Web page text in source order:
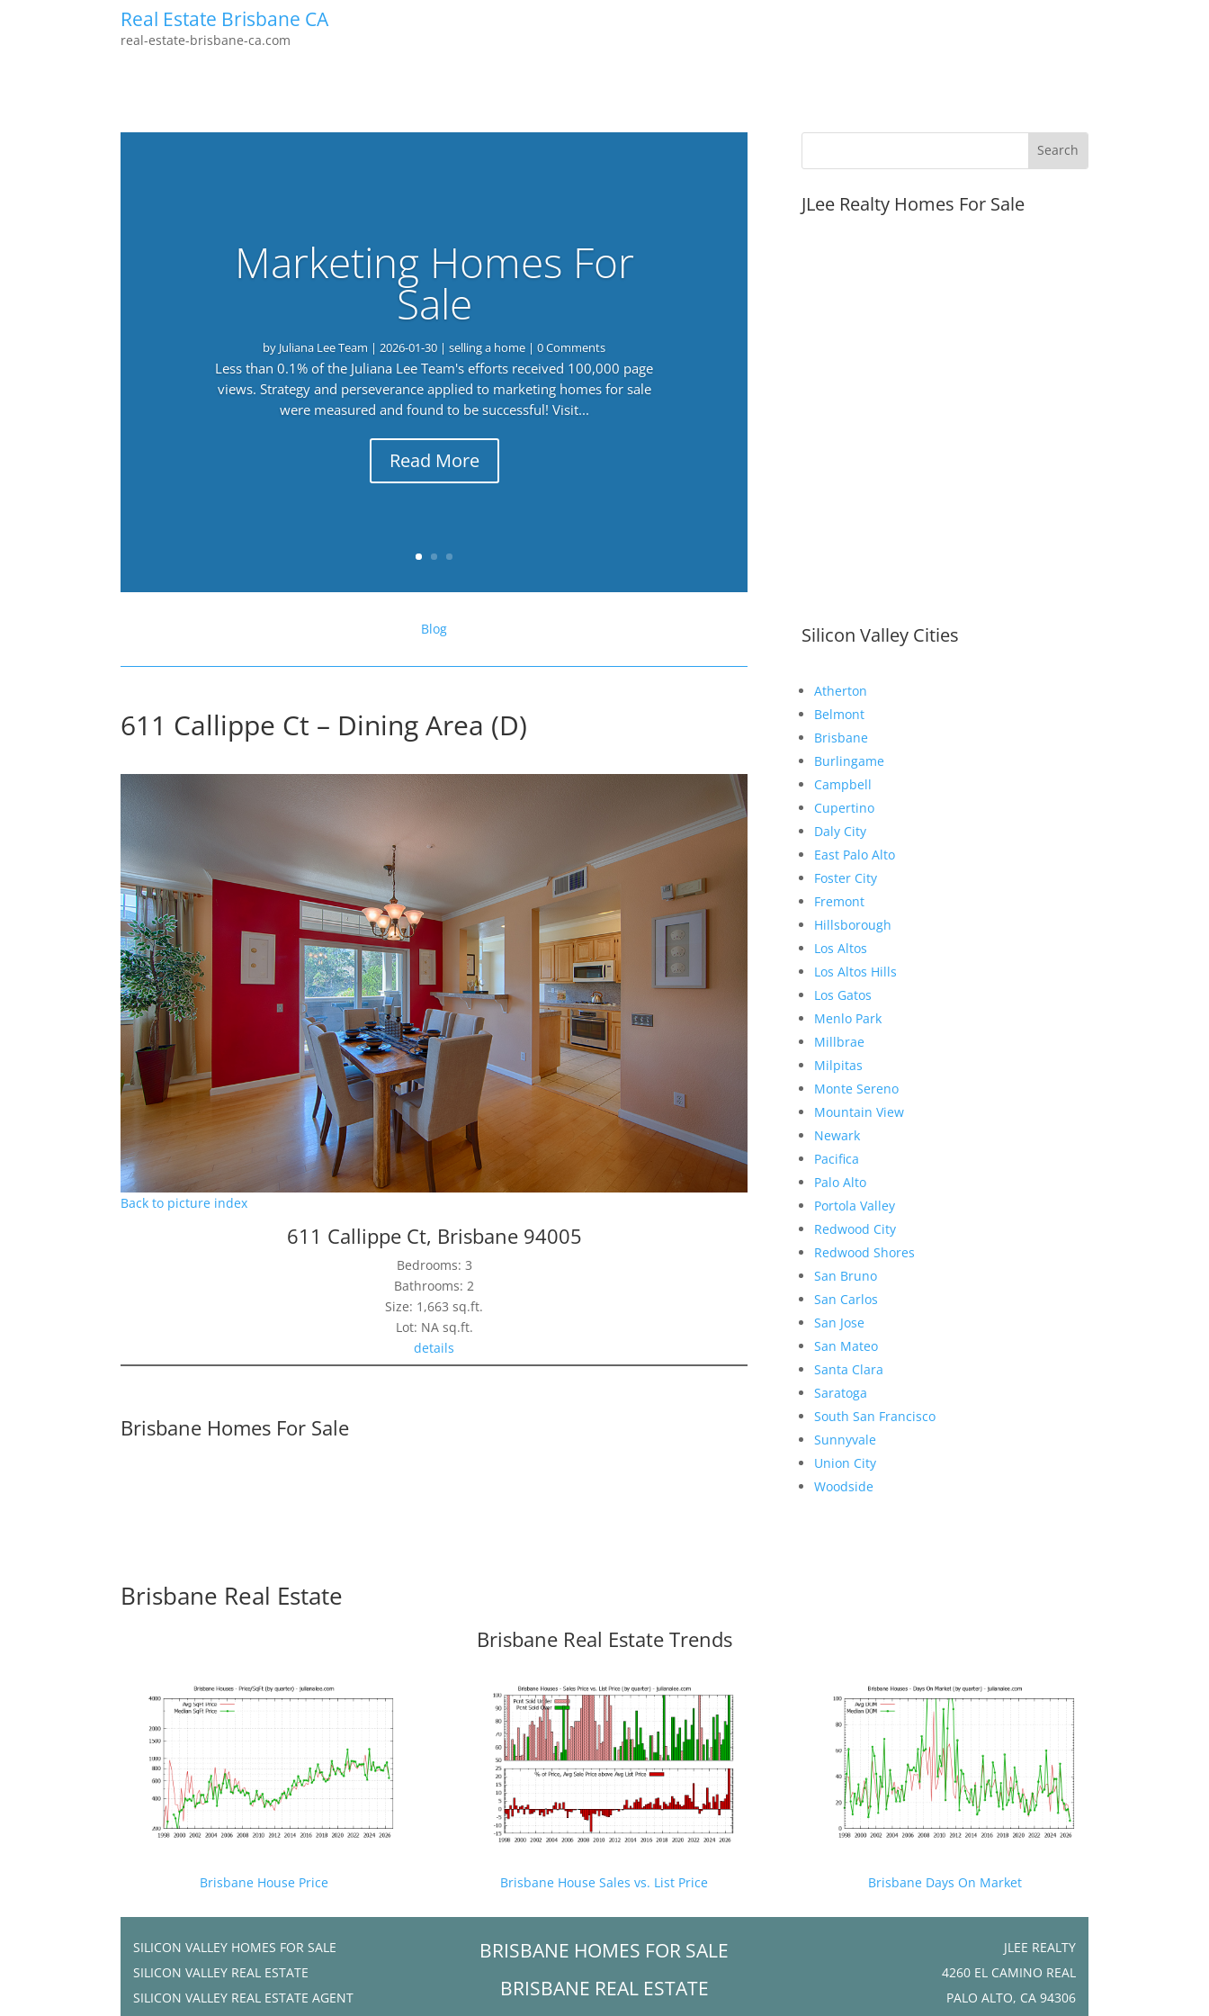
Real Estate Brisbane CA
real-estate-brisbane-ca.com
Marketing Homes For
Sale
by Juliana Lee Team |2026-01-30 |selling a home | 0 Comments
Less than 0.1% of the Juliana Lee Team's efforts received 100,000 page
views. Strategy and perseverance applied to marketing homes for sale
were measured and found to be successful! Visit...
Read More
Blog
611 Callippe Ct – Dining Area (D)
Back to picture index
611 Callippe Ct, Brisbane 94005
Bedrooms: 3
Bathrooms: 2
Size: 1,663 sq.ft.
Lot: NA sq.ft.
details
Brisbane Homes For Sale
JLee Realty Homes For Sale
Silicon Valley Cities
Atherton
Belmont
Brisbane
Burlingame
Campbell
Cupertino
Daly City
East Palo Alto
Foster City
Fremont
Hillsborough
Los Altos
Los Altos Hills
Los Gatos
Menlo Park
Millbrae
Milpitas
Monte Sereno
Mountain View
Newark
Pacifica
Palo Alto
Portola Valley
Redwood City
Redwood Shores
San Bruno
San Carlos
San Jose
San Mateo
Santa Clara
Saratoga
South San Francisco
Sunnyvale
Union City
Woodside
Brisbane Real Estate
Brisbane Real Estate Trends
Brisbane House Price Brisbane House Sales vs. List Price Brisbane Days On Market
SILICON VALLEY HOMES FOR SALE
SILICON VALLEY REAL ESTATE
SILICON VALLEY REAL ESTATE AGENT
BRISBANE HOMES FOR SALE
BRISBANE REAL ESTATE
JLEE REALTY
4260 EL CAMINO REAL
PALO ALTO, CA 94306